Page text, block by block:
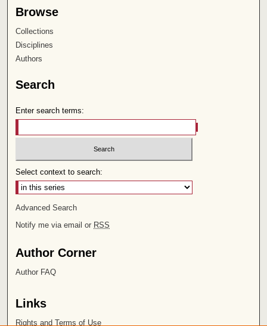
Browse
Collections
Disciplines
Authors
Search
Enter search terms:
Select context to search:
Advanced Search
Notify me via email or RSS
Author Corner
Author FAQ
Links
Rights and Terms of Use